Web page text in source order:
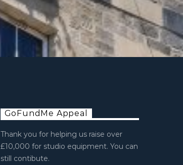
GoFundMe Appeal
Thank you for helping us raise over
£10,000 for studio equipment. You can
still contibute.